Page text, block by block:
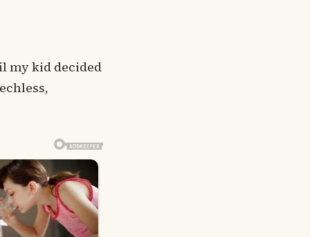
my kid decided